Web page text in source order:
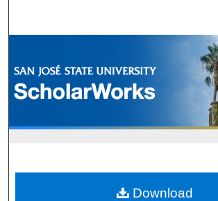
Browse Collections
My Account
Download